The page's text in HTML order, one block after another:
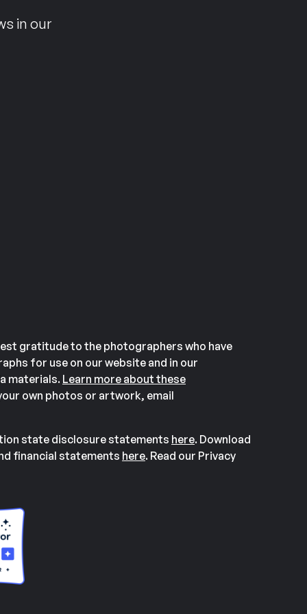
in our
gratitude to the photographers who have
for use on our website and in our
materials.Learn more about these
own photos or artwork, email
state disclosure statements here. Download
financial statements here. Read our Privacy